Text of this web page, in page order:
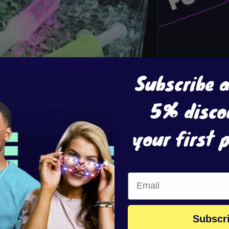
Subscribe
5%
your first